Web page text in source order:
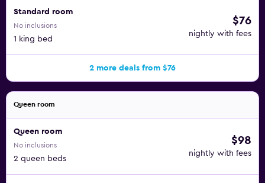
Standard room
No inclusions
1 king bed
$76
nightly with fees
2 more deals from $76
Queen room
Queen room
No inclusions
2 queen beds
$98
nightly with fees